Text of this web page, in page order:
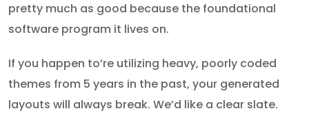
pretty much as good because the foundational
software program it lives on.
If you happen to’re utilizing heavy, poorly coded
themes from 5 years in the past, your generated
layouts will always break. We’d like a clear slate.